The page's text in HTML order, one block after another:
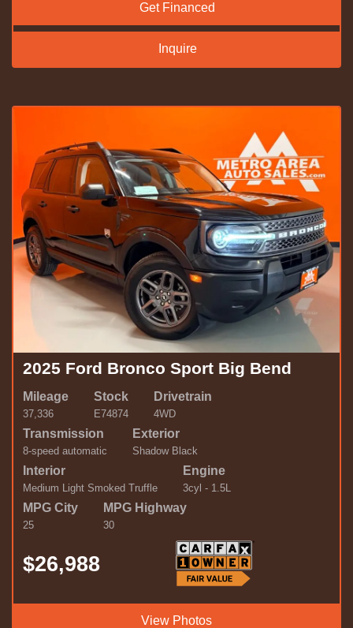
Get Financed
Inquire
2025 Ford Bronco Sport Big Bend
Mileage
37,336
Stock
E74874
Drivetrain
4WD
Transmission
8-speed automatic
Exterior
Shadow Black
Interior
Medium Light Smoked Truffle
Engine
3cyl - 1.5L
MPG City
25
MPG Highway
30
$26,988
View Photos